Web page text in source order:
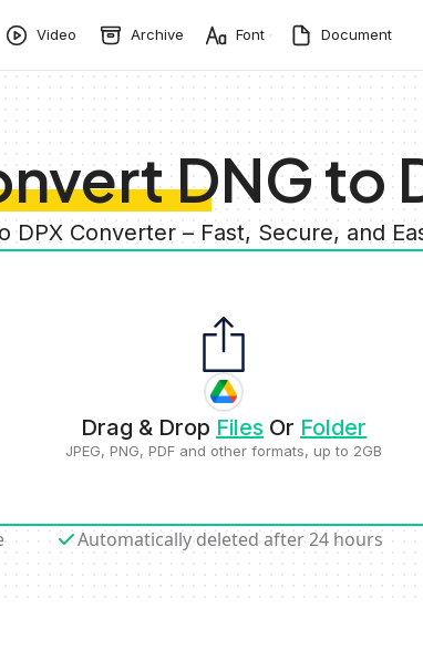
Video Archive Font Document
DNG to
DPX Converter – Fast, Secure, and
Drag & Drop Files Or Folder
JPEG, PNG, PDF and other formats, up to 2GB
Automatically deleted after 24 hours